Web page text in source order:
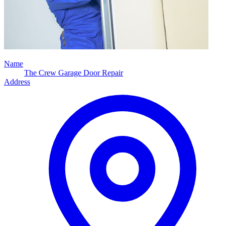
Name
The Crew Garage Door Repair
Address